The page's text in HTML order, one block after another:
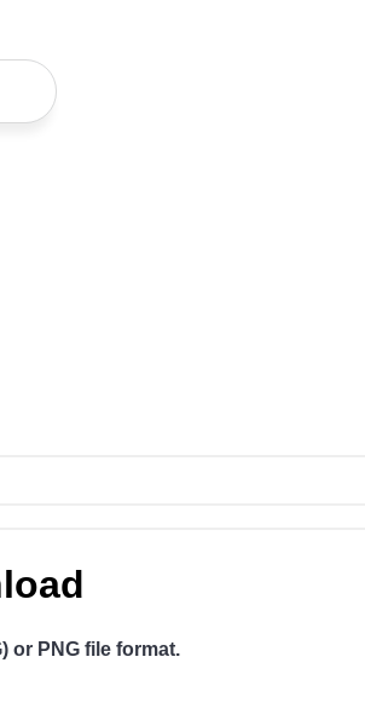
or PNG file format.